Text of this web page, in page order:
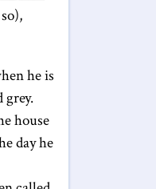
he is
grey.
house
day he